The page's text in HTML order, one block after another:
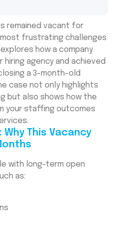
to a Rapid Hiring
How the Agency
Hiring Possible?
Rapid Hiring on the
Hard-to-Fill Roles
remained vacant for
frustrating challenges
how a company
agency and achieved
a 3-month-old
case not only highlights
but also shows how the
your staffing outcomes
Why This Vacancy
with long-term open
as: